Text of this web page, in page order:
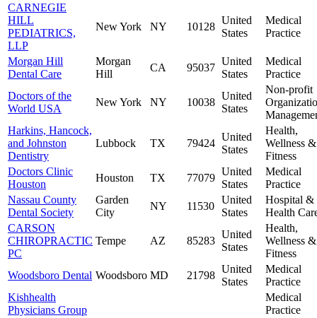
CARNEGIE
HILL
PEDIATRICS,
LLP
New York NY 10128
United
States
Medical
Practice
Morgan Hill
Dental Care
Morgan
Hill
CA 95037
United
States
Medical
Practice
Doctors of the
World USA
New York NY 10038
United
States
Non-profit
Harkins, Hancock,
and Johnston
Dentistry
Lubbock TX 79424
United
States
Health,
Wellness &
Fitness
Doctors Clinic
Houston
Houston TX 77079
United
States
Medical
Practice
Nassau County
Dental Society
Garden
City
NY 11530
United
States
Hospital &
Health
CARSON
CHIROPRACTIC
PC
Tempe AZ 85283
United
States
Health,
Wellness &
Fitness
Woodsboro Dental Woodsboro MD 21798
United
States
Medical
Practice
Kishhealth
Physicians Group
Medical
Practice